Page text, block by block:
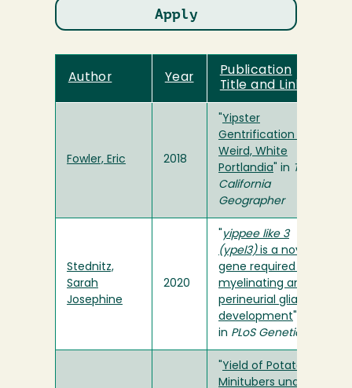
Author Year
Publication
Title and Link
Fowler, Eric 2018
Yipster
Gentrification of
Weird, White
Portlandia " in The
California
Geographer
Stednitz,
Sarah
Josephine
2020
yippee like 3
(ypel3)is a novel
gene required for
myelinating and
perineurial glia
development
in PLoS Genetics
Yield of Potato
Minitubers under